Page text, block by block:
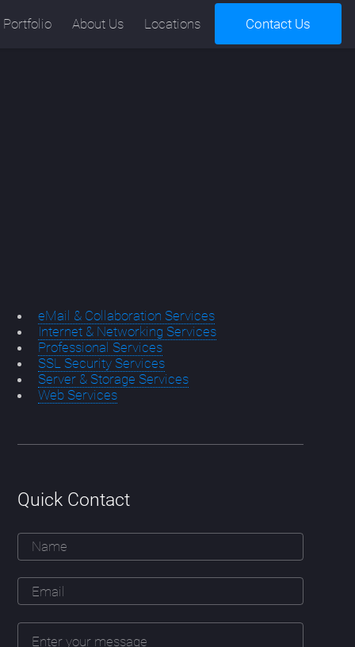
Portfolio About Us Locations Contact Us
eMail & Collaboration Services
Internet & Networking Services
Professional Services
SSL Security Services
Server & Storage Services
Web Services
Quick Contact